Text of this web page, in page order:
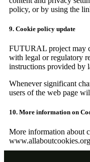
policy, or by using the
9. Cookie policy update
FUTURAL project may
with legal or regulatory
instructions provided by
Whenever significant
users of the web page
10. More information on
More information about
www.allaboutcookies.org